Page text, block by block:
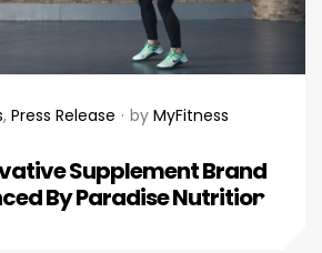
, Press Release by MyFitness
Supplement Brand
By Paradise Nutrition